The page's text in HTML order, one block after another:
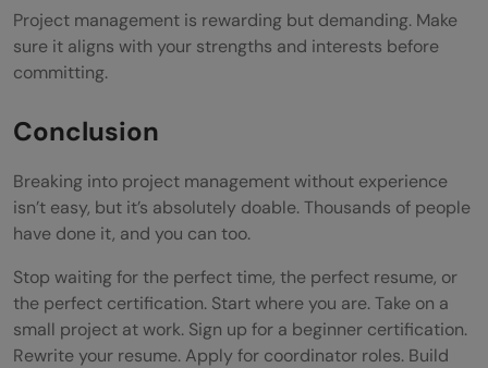
Project management is rewarding but demanding. Make
sure it aligns with your strengths and interests before
committing.
Conclusion
Breaking into project management without experience
isn’t easy, but it’s absolutely doable. Thousands of people
have done it, and you can too.
Stop waiting for the perfect time, the perfect resume, or
the perfect certification. Start where you are. Take on a
small project at work. Sign up for a beginner certification.
Rewrite your resume. Apply for coordinator roles. Build